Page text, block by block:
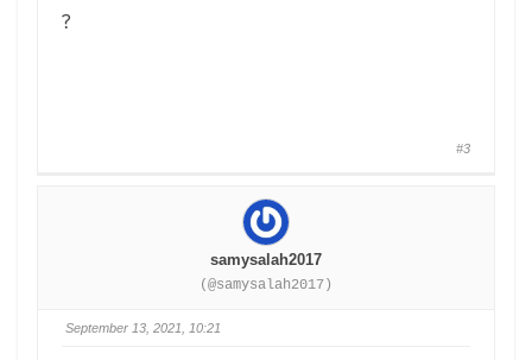
?
#3
samysalah2017
(@samysalah2017)
September 13, 2021, 10:21